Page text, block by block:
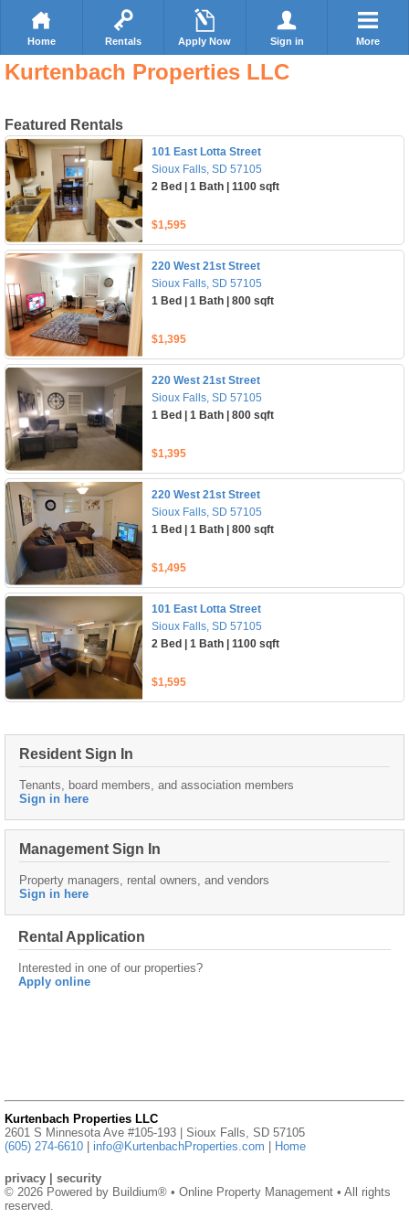
Home Rentals Apply Now Sign in More
Kurtenbach Properties LLC
Featured Rentals
101 East Lotta Street
Sioux Falls, SD 57105
2 Bed | 1 Bath | 1100 sqft
$1,595
220 West 21st Street
Sioux Falls, SD 57105
1 Bed | 1 Bath | 800 sqft
$1,395
220 West 21st Street
Sioux Falls, SD 57105
1 Bed | 1 Bath | 800 sqft
$1,395
220 West 21st Street
Sioux Falls, SD 57105
1 Bed | 1 Bath | 800 sqft
$1,495
101 East Lotta Street
Sioux Falls, SD 57105
2 Bed | 1 Bath | 1100 sqft
$1,595
Resident Sign In
Tenants, board members, and association members
Sign in here
Management Sign In
Property managers, rental owners, and vendors
Sign in here
Rental Application
Interested in one of our properties?
Apply online
Kurtenbach Properties LLC
2601 S Minnesota Ave #105-193 | Sioux Falls, SD 57105
(605) 274-6610
info@KurtenbachProperties.com Home
privacy
security
© 2026 Powered by Buildium® • Online Property Management • All rights
reserved.